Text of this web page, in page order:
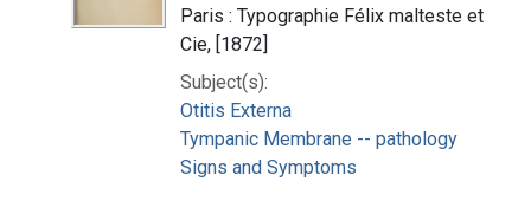
Paris : Typographie Félix malteste et
Cie, [1872]
Subject(s):
Otitis Externa
Tympanic Membrane -- pathology
Signs and Symptoms